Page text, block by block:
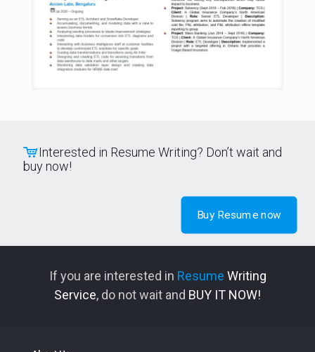
Interested in Resume Writing? Don’t wait and
buy now!
Buy Resume now
If you are interested in Resume Writing
Service, do not wait and BUY IT NOW!